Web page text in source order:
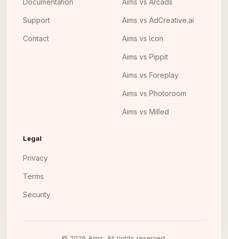
Documentation
Support
Contact
Aims vs Arcads
Aims vs AdCreative.ai
Aims vs Icon
Aims vs Pippit
Aims vs Foreplay
Aims vs Photoroom
Aims vs Milled
Legal
Privacy
Terms
Security